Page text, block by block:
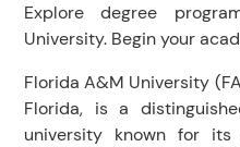
Explore degree
University. Begin your
Florida A&M University
Florida, is a
university known for